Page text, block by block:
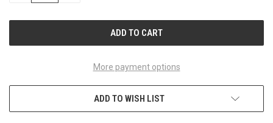
More payment options
ADD TO WISH LIST